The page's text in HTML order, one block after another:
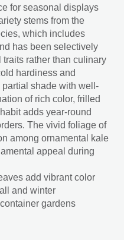
for seasonal displays
stems from the
which includes
has been selectively
rather than culinary
hardiness and
shade with well-
of rich color, frilled
adds year-round
The vivid foliage of
among ornamental kale
appeal during
add vibrant color
and winter
gardens